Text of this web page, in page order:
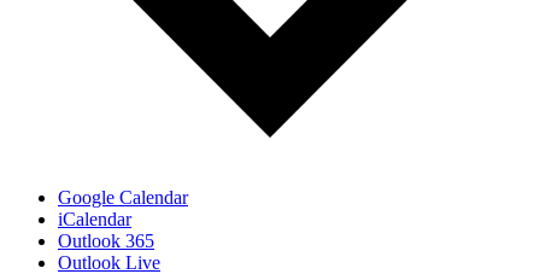
Google Calendar
iCalendar
Outlook 365
Outlook Live